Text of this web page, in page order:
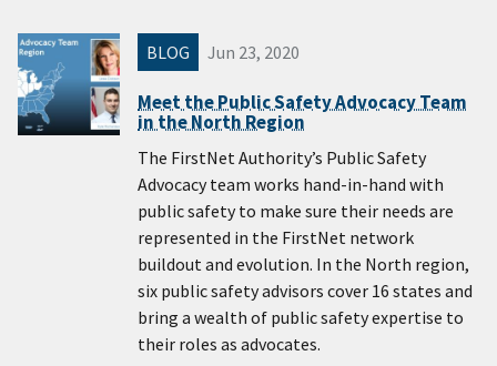
BLOG Jun 23, 2020
Meet the Public Safety Advocacy Team
in the North Region
The FirstNet Authority’s Public Safety
Advocacy team works hand-in-hand with
public safety to make sure their needs are
represented in the FirstNet network
buildout and evolution. In the North region,
six public safety advisors cover 16 states and
bring a wealth of public safety expertise to
their roles as advocates.